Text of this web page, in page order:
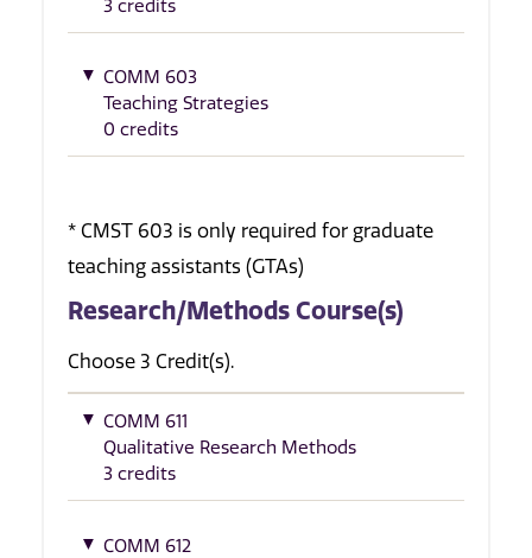
3 credits
COMM 603
Teaching Strategies
0 credits
* CMST 603 is only required for graduate
teaching assistants (GTAs)
Research/Methods Course(s)
Choose 3 Credit(s).
COMM 611
Qualitative Research Methods
3 credits
COMM 612